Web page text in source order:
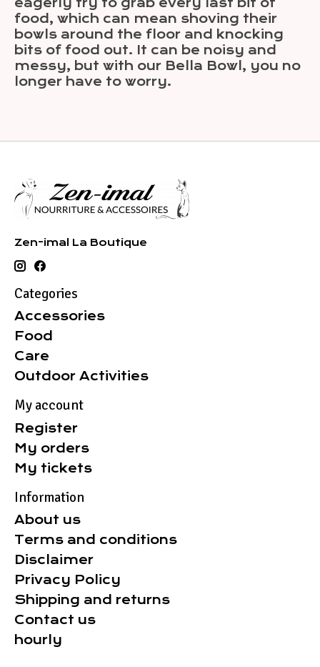
food, which can mean shoving their
bowls around the floor and knocking
bits of food out. It can be noisy and
messy, but with our Bella Bowl, you no
longer have to worry.
Zen-imal La Boutique
Categories
Accessories
Food
Care
Outdoor Activities
My account
Register
My orders
My tickets
Information
About us
Terms and conditions
Disclaimer
Privacy Policy
Shipping and returns
Contact us
hourly